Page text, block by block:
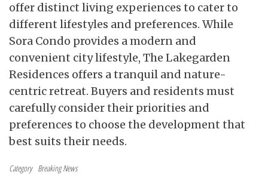
offer distinct living experiences to cater to
different lifestyles and preferences. While
Sora Condo provides a modern and
convenient city lifestyle, The Lakegarden
Residences offers a tranquil and nature-
centric retreat. Buyers and residents must
carefully consider their priorities and
preferences to choose the development that
best suits their needs.
Category Breaking News